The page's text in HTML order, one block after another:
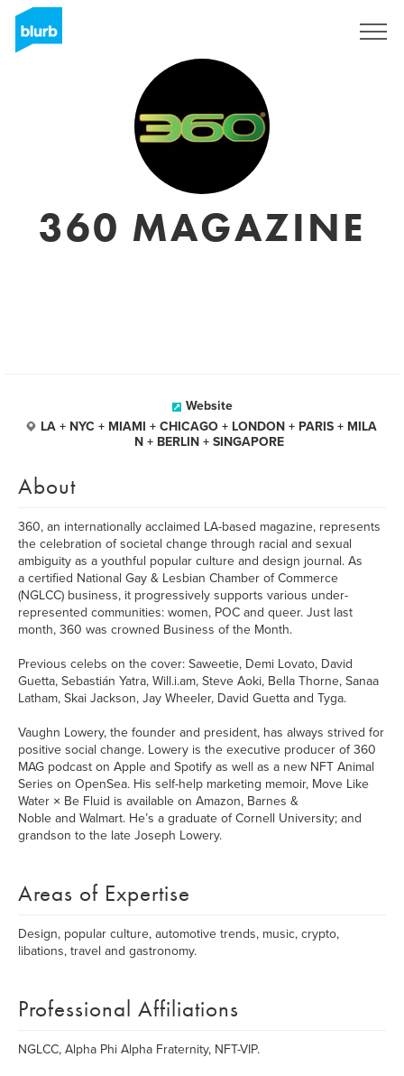
360 MAGAZINE
Website
LA + NYC + MIAMI + CHICAGO + LONDON + PARIS + MILA
N + BERLIN + SINGAPORE
About
360, an internationally acclaimed LA-based magazine, represents
the celebration of societal change through racial and sexual
ambiguity as a youthful popular culture and design journal. As
a certified National Gay & Lesbian Chamber of Commerce
(NGLCC) business, it progressively supports various under-
represented communities: women, POC and queer. Just last
month, 360 was crowned Business of the Month.
Previous celebs on the cover: Saweetie, Demi Lovato, David
Guetta, Sebastián Yatra, Will.i.am, Steve Aoki, Bella Thorne, Sanaa
Latham, Skai Jackson, Jay Wheeler, David Guetta and Tyga.
Vaughn Lowery, the founder and president, has always strived for
positive social change. Lowery is the executive producer of 360
MAG podcast on Apple and Spotify as well as a new NFT Animal
Series on OpenSea. His self-help marketing memoir, Move Like
Water × Be Fluid is available on Amazon, Barnes &
Noble and Walmart. He’s a graduate of Cornell University; and
grandson to the late Joseph Lowery.
Areas of Expertise
Design, popular culture, automotive trends, music, crypto,
libations, travel and gastronomy.
Professional Affiliations
NGLCC, Alpha Phi Alpha Fraternity, NFT-VIP.